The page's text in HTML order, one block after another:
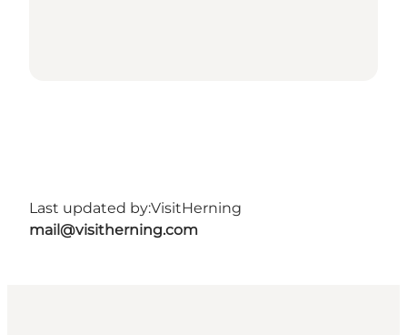
Last updated by:VisitHerning
mail@visitherning.com